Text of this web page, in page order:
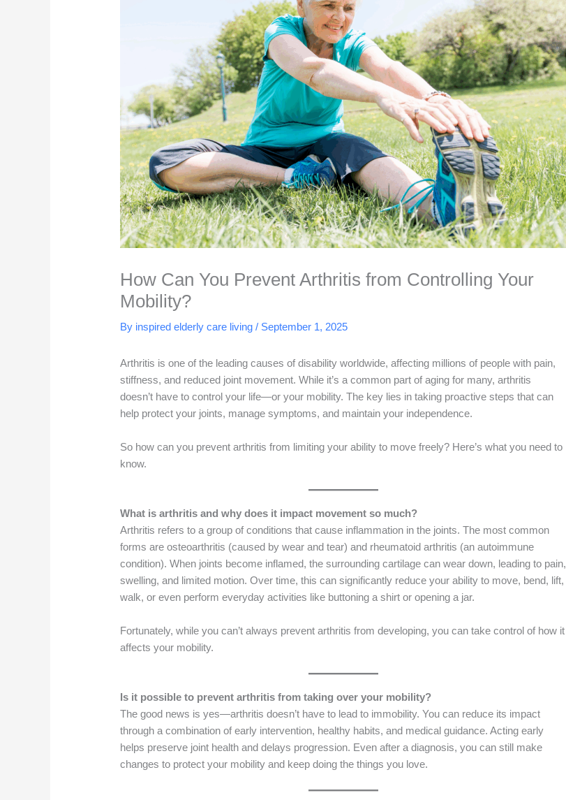
How Can You Prevent Arthritis from Controlling Your
Mobility?
By inspired elderly care living / September 1, 2025
Arthritis is one of the leading causes of disability worldwide, affecting millions of people with pain,
stiffness, and reduced joint movement. While it’s a common part of aging for many, arthritis
doesn’t have to control your life—or your mobility. The key lies in taking proactive steps that can
help protect your joints, manage symptoms, and maintain your independence.
So how can you prevent arthritis from limiting your ability to move freely? Here’s what you need to
know.
What is arthritis and why does it impact movement so much?
Arthritis refers to a group of conditions that cause inflammation in the joints. The most common
forms are osteoarthritis (caused by wear and tear) and rheumatoid arthritis (an autoimmune
condition). When joints become inflamed, the surrounding cartilage can wear down, leading to pain,
swelling, and limited motion. Over time, this can significantly reduce your ability to move, bend, lift,
walk, or even perform everyday activities like buttoning a shirt or opening a jar.
Fortunately, while you can’t always prevent arthritis from developing, you can take control of how it
affects your mobility.
Is it possible to prevent arthritis from taking over your mobility?
The good news is yes—arthritis doesn’t have to lead to immobility. You can reduce its impact
through a combination of early intervention, healthy habits, and medical guidance. Acting early
helps preserve joint health and delays progression. Even after a diagnosis, you can still make
changes to protect your mobility and keep doing the things you love.